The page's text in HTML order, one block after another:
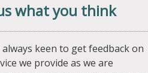
what you think
always keen to get feedback on
we provide as we are